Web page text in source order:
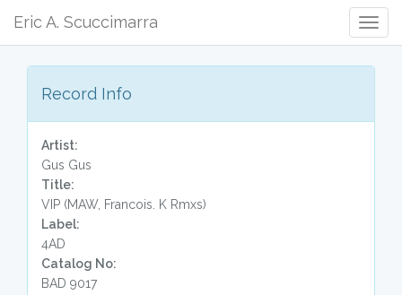
Eric A. Scuccimarra
Record Info
Artist:
Gus Gus
Title:
VIP (MAW, Francois. K Rmxs)
Label:
4AD
Catalog No:
BAD 9017